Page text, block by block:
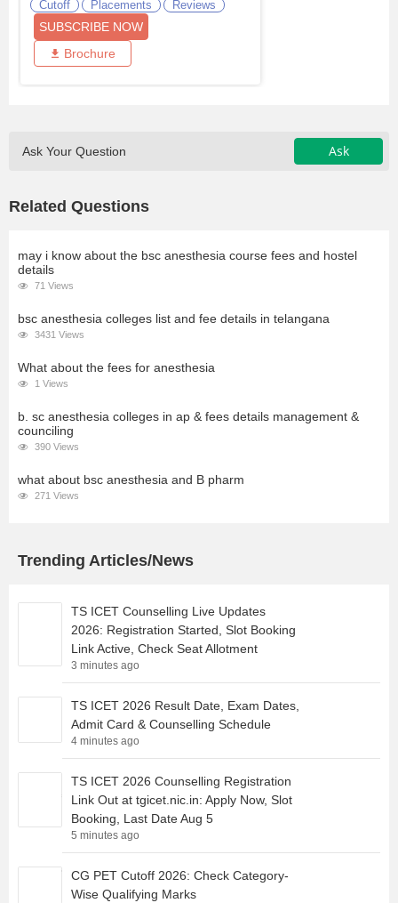
Cutoff
Placements Reviews
SUBSCRIBE NOW
Brochure
Ask Your Question Ask
Related Questions
may i know about the bsc anesthesia course fees and hostel
details
71 Views
bsc anesthesia colleges list and fee details in telangana
3431 Views
What about the fees for anesthesia
1 Views
b. sc anesthesia colleges in ap & fees details management &
counciling
390 Views
what about bsc anesthesia and B pharm
271 Views
Trending Articles/News
TS ICET Counselling Live Updates
2026: Registration Started, Slot Booking
Link Active, Check Seat Allotment
3 minutes ago
TS ICET 2026 Result Date, Exam Dates,
Admit Card & Counselling Schedule
4 minutes ago
TS ICET 2026 Counselling Registration
Link Out at tgicet.nic.in: Apply Now, Slot
Booking, Last Date Aug 5
5 minutes ago
CG PET Cutoff 2026: Check Category-
Wise Qualifying Marks